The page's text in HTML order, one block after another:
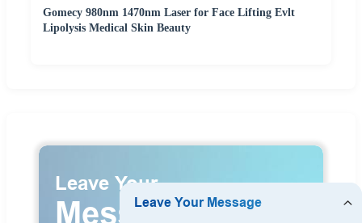
Gomecy 980nm 1470nm Laser for Face Lifting Evlt
Lipolysis Medical Skin Beauty